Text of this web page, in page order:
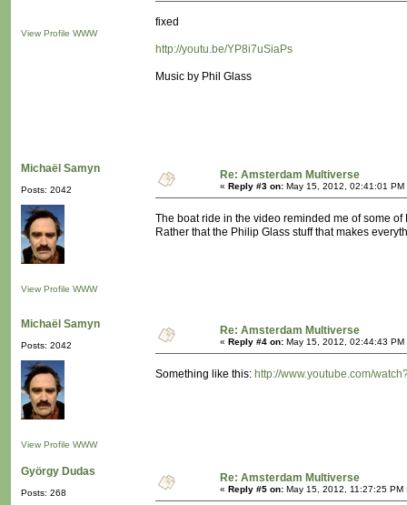
View Profile WWW
fixed
http://youtu.be/YP8i7uSiaPs
Music by Phil Glass
Michaël Samyn
Posts: 2042
View Profile WWW
Re: Amsterdam Multiverse
« Reply #3 on: May 15, 2012, 02:41:01 PM
The boat ride in the video reminded me of some
Rather that the Philip Glass stuff that makes
Michaël Samyn
Posts: 2042
View Profile WWW
Re: Amsterdam Multiverse
« Reply #4 on: May 15, 2012, 02:44:43 PM
Something like this: http://www.youtube.com/
György Dudas
Posts: 268
Re: Amsterdam Multiverse
« Reply #5 on: May 15, 2012, 11:27:25 PM